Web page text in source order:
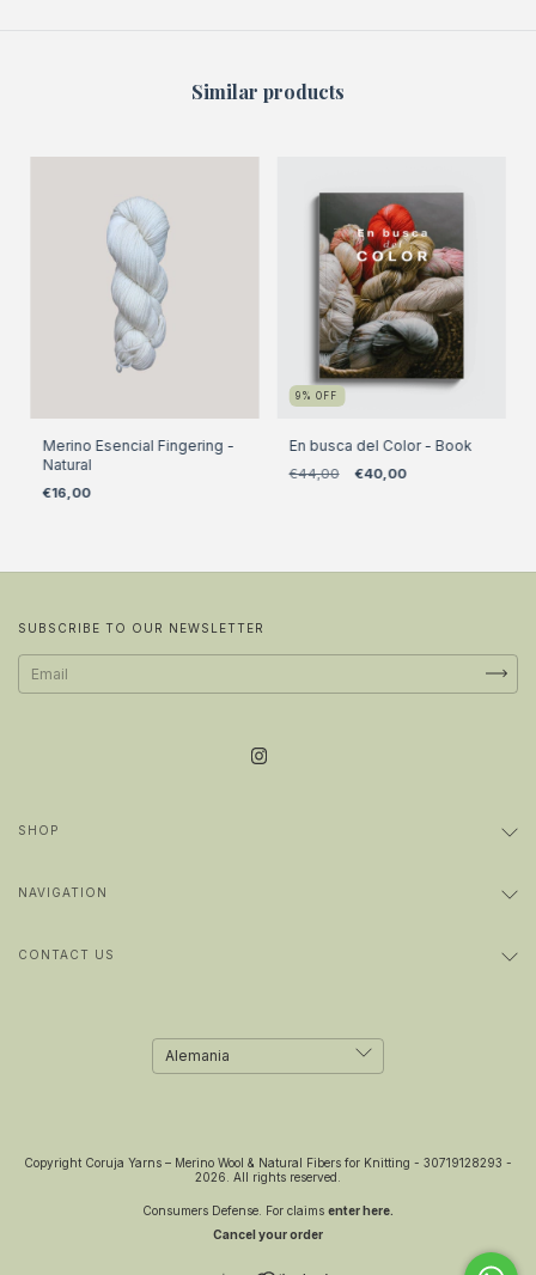
Similar products
Merino Esencial Fingering -
Natural
€16,00
9 %OFF
En busca del Color - Book
€44,00 €40,00
SUBSCRIBE TO OUR NEWSLETTER
SHOP
NAVIGATION
CONTACT US
Copyright Coruja Yarns – Merino Wool & Natural Fibers for Knitting - 30719128293 -
2026. All rights reserved.
Consumers Defense. For claims enter here.
Cancel your order